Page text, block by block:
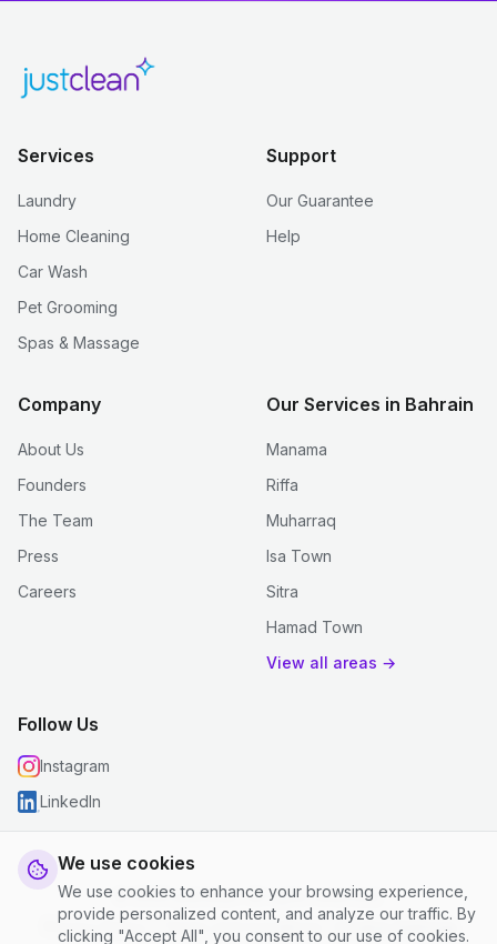
We use cookies
We use cookies to enhance your browsing experience,
provide personalized content, and analyze our traffic. By
clicking "Accept All", you consent to our use of cookies.
Services
Laundry
Home Cleaning
Car Wash
Pet Grooming
Spas & Massage
Support
Our Guarantee
Help
Company
About Us
Founders
The Team
Press
Careers
Our Services in Bahrain
Manama
Riffa
Muharraq
Isa Town
Sitra
Hamad Town
View all areas →
Follow Us
Instagram
LinkedIn
© 2026 justclean. All rights reserved.
Privacy Policy
Terms and Conditions Cookie Settings